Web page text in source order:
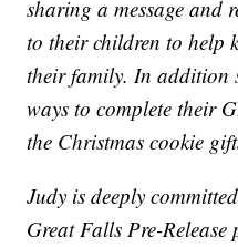
sharing a message and
to their children to help
their family. In addition
ways to complete their
the Christmas cookie
Judy is deeply
Great Falls Pre-